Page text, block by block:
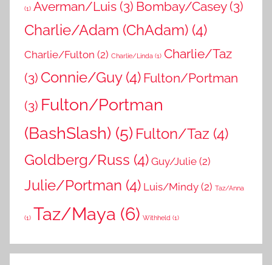
(1) Averman/Luis (3) Bombay/Casey(3)
Charlie/Adam (ChAdam) (4)
Charlie/Fulton (2) Charlie/Linda (1) Charlie/Taz
(3) Connie/Guy(4) Fulton/Portman
(3) Fulton/Portman
(BashSlash) (5) Fulton/Taz (4)
Goldberg/Russ (4) Guy/Julie (2)
Julie/Portman (4) Luis/Mindy (2) Taz/Anna
(1) Taz/Maya (6) Withheld (1)